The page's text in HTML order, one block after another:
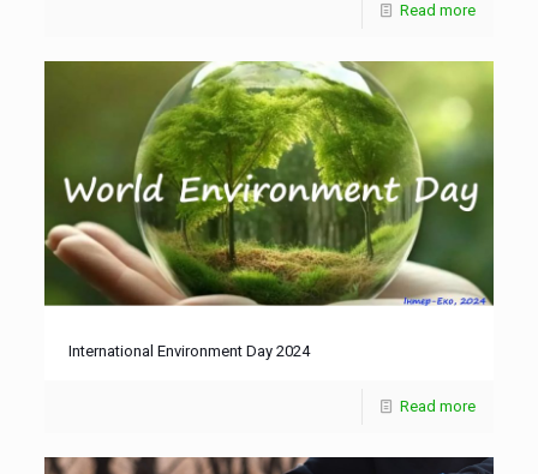
Read more
International Environment Day 2024
Read more